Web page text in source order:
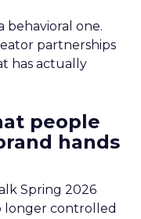
behavioral one.
partnerships
has actually
people
hands
Spring 2026
longer controlled